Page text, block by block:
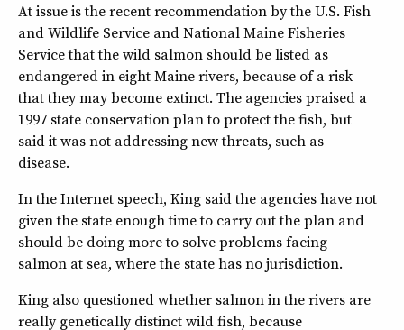
At issue is the recent recommendation by the U.S. Fish
and Wildlife Service and National Maine Fisheries
Service that the wild salmon should be listed as
endangered in eight Maine rivers, because of a risk
that they may become extinct. The agencies praised a
1997 state conservation plan to protect the fish, but
said it was not addressing new threats, such as
disease.
In the Internet speech, King said the agencies have not
given the state enough time to carry out the plan and
should be doing more to solve problems facing
salmon at sea, where the state has no jurisdiction.
King also questioned whether salmon in the rivers are
really genetically distinct wild fish, because